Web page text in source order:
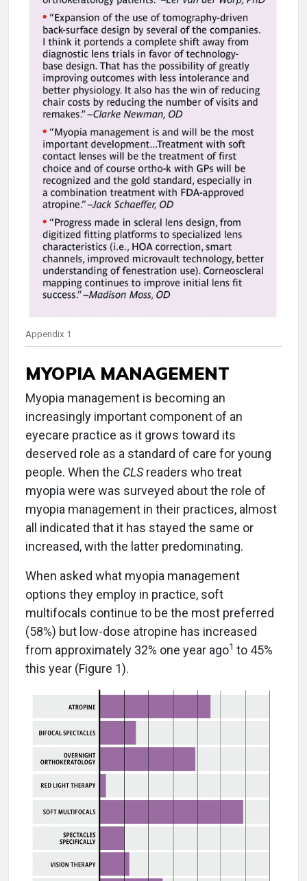
Appendix 1
MYOPIA MANAGEMENT
Myopia management is becoming an
increasingly important component of an
eyecare practice as it grows toward its
deserved role as a standard of care for young
people. When the CLSreaders who treat
myopia were was surveyed about the role of
myopia management in their practices, almost
all indicated that it has stayed the same or
increased, with the latter predominating.
When asked what myopia management
options they employ in practice, soft
multifocals continue to be the most preferred
(58%) but low-dose atropine has increased
from approximately 32% one year ago1 to 45%
this year (Figure 1).